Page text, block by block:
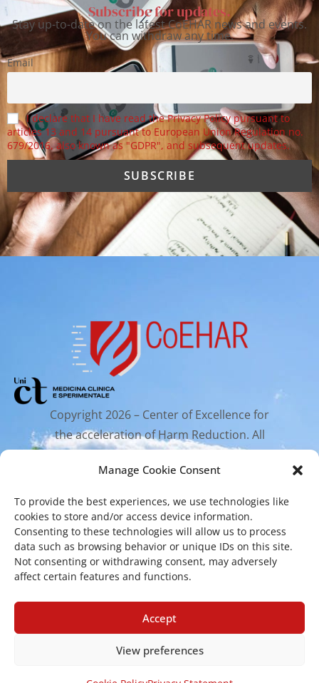
Manage Cookie Consent
To provide the best experiences, we use technologies like
cookies to store and/or access device information.
Consenting to these technologies will allow us to process
data such as browsing behavior or unique IDs on this site.
Not consenting or withdrawing consent, may adversely
affect certain features and functions.
Accept
View preferences
Subscribe for updates.
Stay up-to-date on the latest CoEHAR news and events.
You can withdraw any time.
Email
I declare that I have read the Privacy Policy pursuant to
articles 13 and 14 pursuant to European Union Regulation no.
679/2016, also known as "GDPR", and subsequent updates.
Copyright 2026 – Center of Excellence for
the acceleration of Harm Reduction. All
rights reserved.
Mailing Address
Via Santa Sofia 89, 95123 Catania
cr.coehar@unict.it
Via S.Sofia, 78 – 95123 Catania